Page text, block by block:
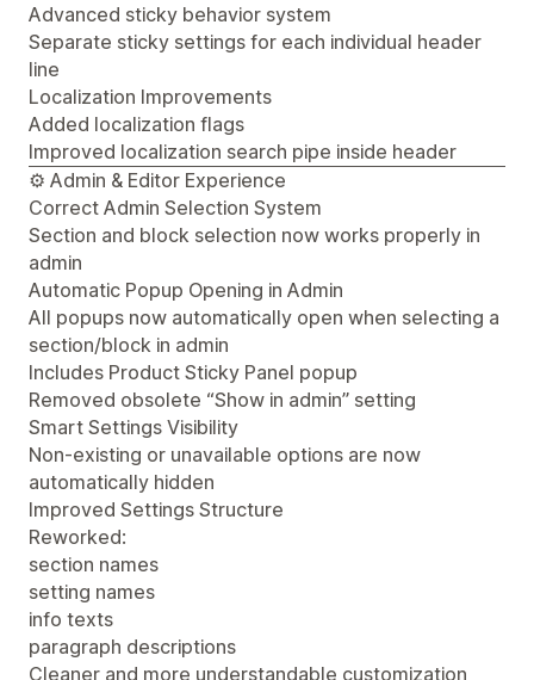
Advanced sticky behavior system
Separate sticky settings for each individual header
line
Localization Improvements
Added localization flags
Improved localization search pipe inside header
⚙️ Admin & Editor Experience
Correct Admin Selection System
Section and block selection now works properly in
admin
Automatic Popup Opening in Admin
All popups now automatically open when selecting a
section/block in admin
Includes Product Sticky Panel popup
Removed obsolete “Show in admin” setting
Smart Settings Visibility
Non-existing or unavailable options are now
automatically hidden
Improved Settings Structure
Reworked:
section names
setting names
info texts
paragraph descriptions
Cleaner and more understandable customization